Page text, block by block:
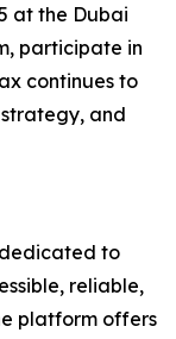
at the Dubai
participate in
continues to
strategy, and
to
reliable,
platform offers